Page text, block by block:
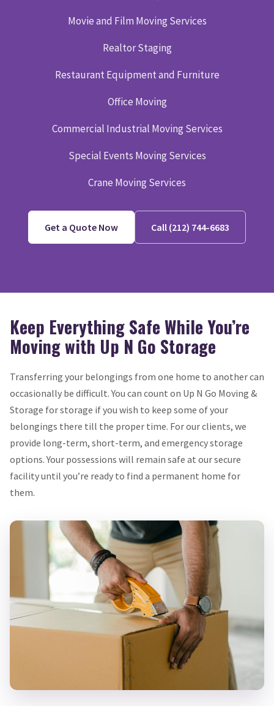
Movie and Film Moving Services
Realtor Staging
Restaurant Equipment and Furniture
Office Moving
Commercial Industrial Moving Services
Special Events Moving Services
Crane Moving Services
Get a Quote Now Call (212) 744-6683
Keep Everything Safe While You’re
Moving with Up N Go Storage
Transferring your belongings from one home to another can
occasionally be difficult. You can count on Up N Go Moving &
Storage for storage if you wish to keep some of your
belongings there till the proper time. For our clients, we
provide long-term, short-term, and emergency storage
options. Your possessions will remain safe at our secure
facility until you’re ready to find a permanent home for
them.